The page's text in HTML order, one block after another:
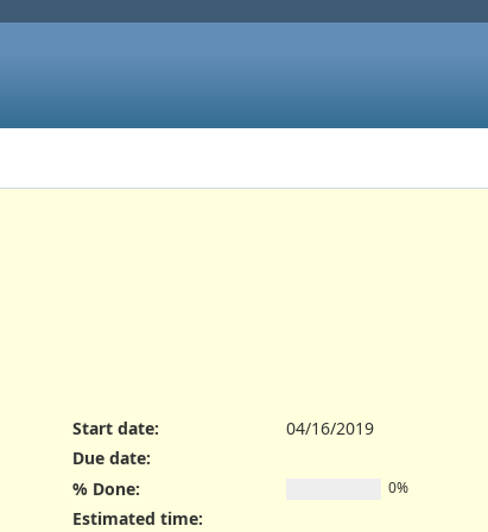
Start date:
04/16/2019
Due date:
% Done:
0%
Estimated time: